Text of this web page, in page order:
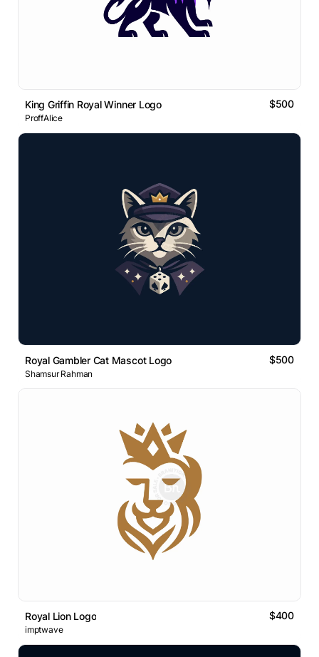
King Griffin Royal Winner Logo $500
ProffAlice
Royal Gambler Cat Mascot Logo $500
Shamsur Rahman
Royal Lion Logo $400
imptwave